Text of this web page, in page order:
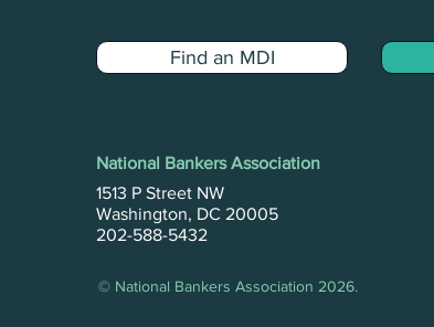
Find an MDI
National Bankers Association
1513 P Street NW
Washington, DC 20005
202-588-5432
© National Bankers Association 2026.